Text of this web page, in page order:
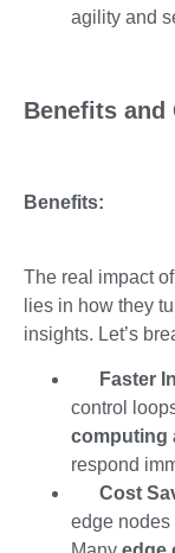
agility and
Benefits and
Benefits:
The real impact of
lies in how they
insights. Let’s
Faster
control
computing
respond
Cost
edge